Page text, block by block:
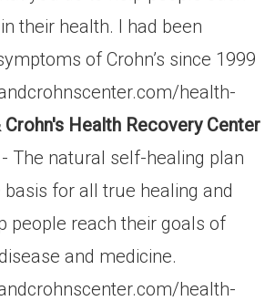
their health. I had been
of Crohn’s since 1999
health-
Health Recovery Center
- The natural self-healing plan
for all true healing and
people reach their goals of
and medicine.
health-